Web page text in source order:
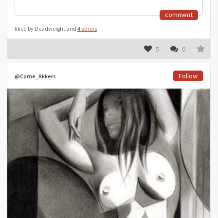
comment
liked by Deadweight and 4 others
5 0
@Corne_Akkers Follow